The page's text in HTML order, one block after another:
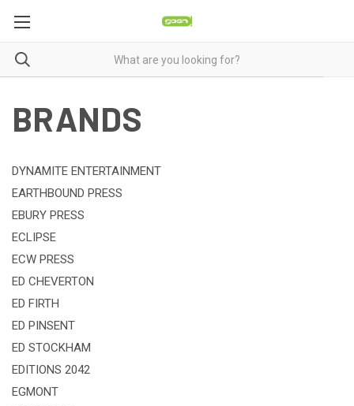
BRANDS
DYNAMITE ENTERTAINMENT
EARTHBOUND PRESS
EBURY PRESS
ECLIPSE
ECW PRESS
ED CHEVERTON
ED FIRTH
ED PINSENT
ED STOCKHAM
EDITIONS 2042
EGMONT